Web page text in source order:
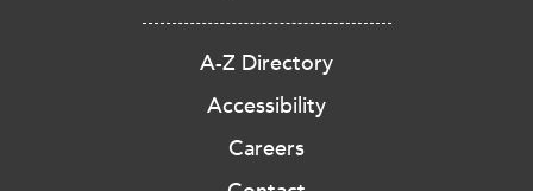
A-Z Directory
Accessibility
Careers